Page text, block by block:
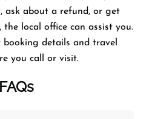
ask about a refund, or get
local office can assist you.
booking details and travel
you call or visit.
FAQs